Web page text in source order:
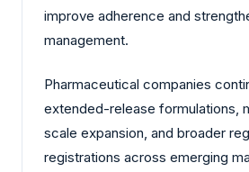
improve adherence and
management.
Pharmaceutical companies
extended-release formulations,
scale expansion, and broader
registrations across emerging